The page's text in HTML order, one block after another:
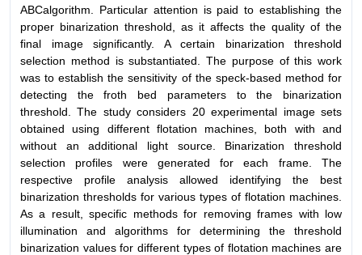
ABCalgorithm. Particular attention is paid to establishing the
proper binarization threshold, as it affects the quality of the
final image significantly. A certain binarization threshold
selection method is substantiated. The purpose of this work
was to establish the sensitivity of the speck-based method for
detecting the froth bed parameters to the binarization
threshold. The study considers 20 experimental image sets
obtained using different flotation machines, both with and
without an additional light source. Binarization threshold
selection profiles were generated for each frame. The
respective profile analysis allowed identifying the best
binarization thresholds for various types of flotation machines.
As a result, specific methods for removing frames with low
illumination and algorithms for determining the threshold
binarization values for different types of flotation machines are